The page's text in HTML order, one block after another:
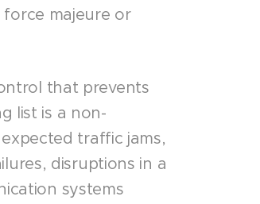
majeure or
that prevents
list is a non-
traffic jams,
disruptions in a
systems